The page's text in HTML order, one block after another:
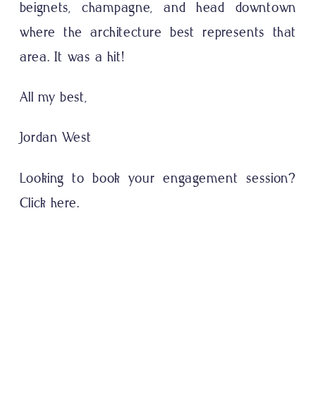
beignets, champagne, and head downtown
where the architecture best represents that
area. It was a hit!
All my best,
Jordan West
Looking to book your engagement session?
Click here.